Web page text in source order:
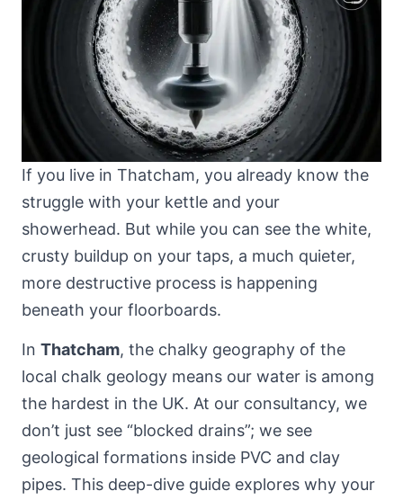
If you live in Thatcham, you already know the
struggle with your kettle and your
showerhead. But while you can see the white,
crusty buildup on your taps, a much quieter,
more destructive process is happening
beneath your floorboards.
In Thatcham, the chalky geography of the
local chalk geology means our water is among
the hardest in the UK. At our consultancy, we
don’t just see “blocked drains”; we see
geological formations inside PVC and clay
pipes. This deep-dive guide explores why your